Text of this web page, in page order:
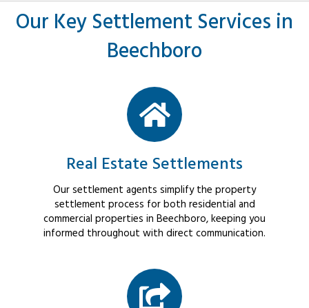
Our Key Settlement Services in
Beechboro
Real Estate Settlements
Our settlement agents simplify the property
settlement process for both residential and
commercial properties in Beechboro, keeping you
informed throughout with direct communication.